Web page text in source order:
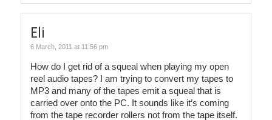
Eli
6 March, 2011 at 11:56 pm
How do I get rid of a squeal when playing my open
reel audio tapes? I am trying to convert my tapes to
MP3 and many of the tapes emit a squeal that is
carried over onto the PC. It sounds like it’s coming
from the tape recorder rollers not from the tape itself.